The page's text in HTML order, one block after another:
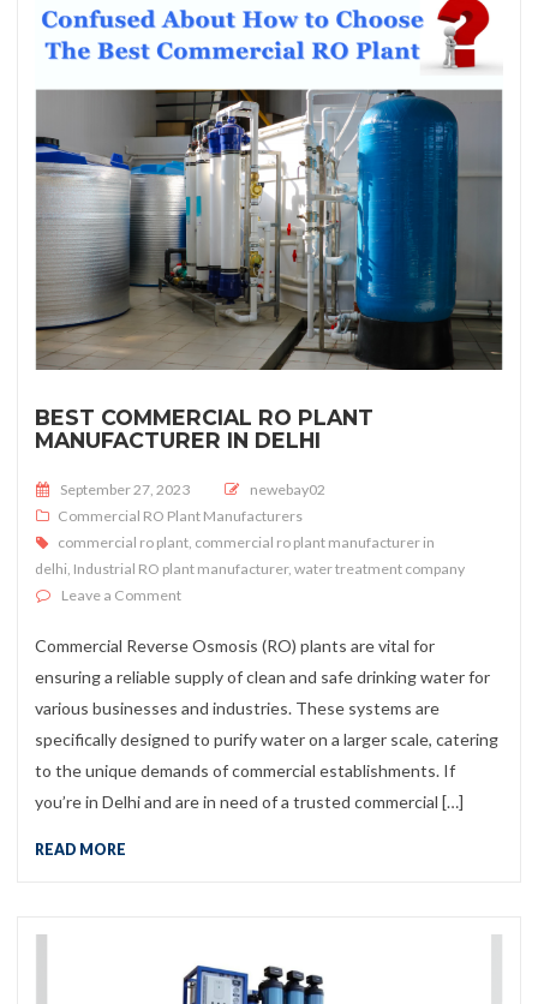
BEST COMMERCIAL RO PLANT
MANUFACTURER IN DELHI
Posted on
September 27, 2023
newebay02
Commercial RO Plant Manufacturers
commercial ro plant, commercial ro plant manufacturer in
delhi, Industrial RO plant manufacturer, water treatment company
Leave a Commenton Best Commercial RO Plant Manufacturer in Delhi
Commercial Reverse Osmosis (RO) plants are vital for
ensuring a reliable supply of clean and safe drinking water for
various businesses and industries. These systems are
specifically designed to purify water on a larger scale, catering
to the unique demands of commercial establishments. If
you’re in Delhi and are in need of a trusted commercial […]
READ MORE